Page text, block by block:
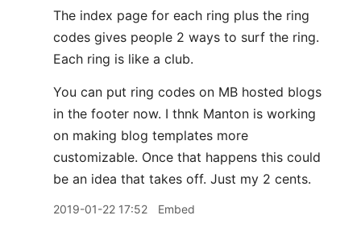
The index page for each ring plus the ring
codes gives people 2 ways to surf the ring.
Each ring is like a club.
You can put ring codes on MB hosted blogs
in the footer now. I thnk Manton is working
on making blog templates more
customizable. Once that happens this could
be an idea that takes off. Just my 2 cents.
2019-01-22 17:52 Embed